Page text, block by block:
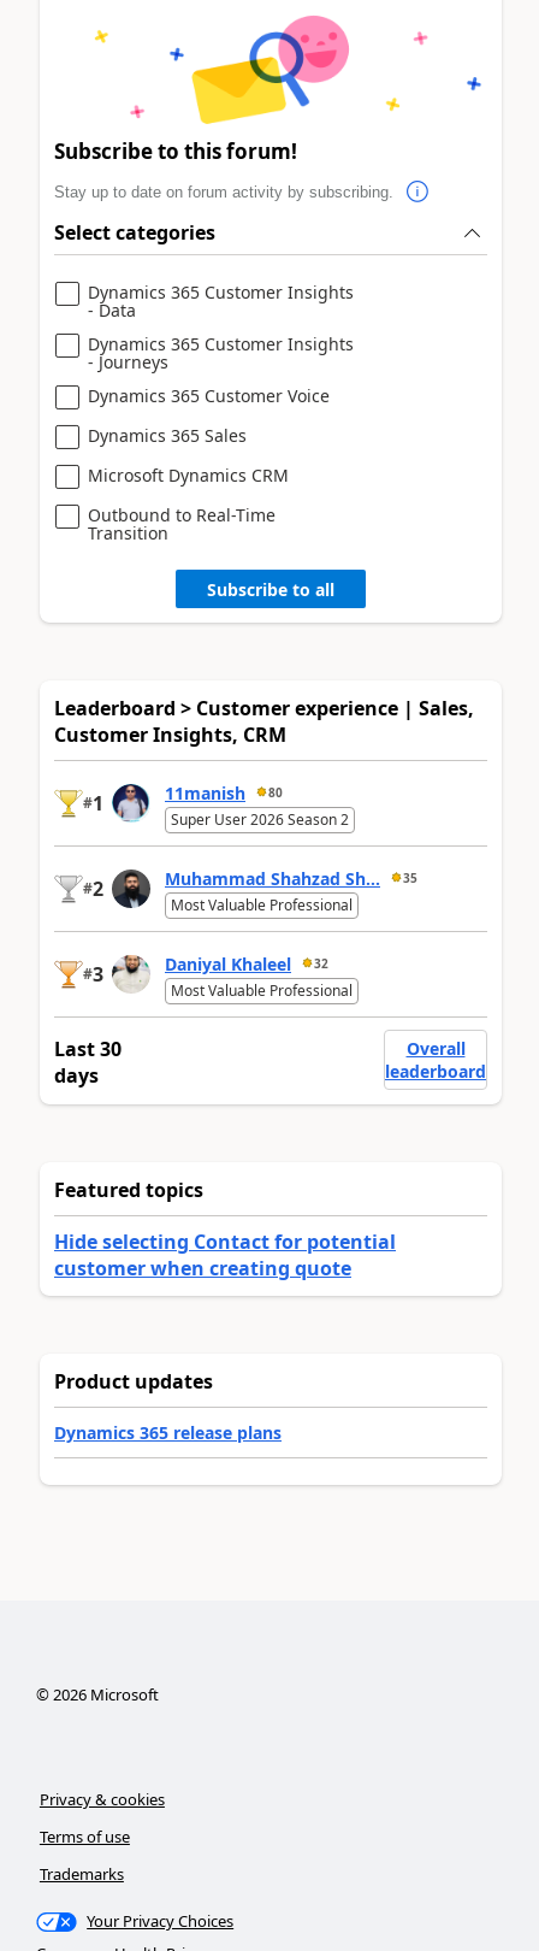
Subscribe to this forum!
Stay up to date on forum activity by subscribing.
Select categories
Dynamics 365 Customer Insights
- Data
Dynamics 365 Customer Insights
- Journeys
Dynamics 365 Customer Voice
Dynamics 365 Sales
Microsoft Dynamics CRM
Outbound to Real-Time
Transition
Subscribe to all
Leaderboard > Customer experience | Sales,
Customer Insights, CRM
#1 11manish 80
Super User 2026 Season 2
#2 Muhammad Shahzad Sh... 35
Most Valuable Professional
#3 Daniyal Khaleel 32
Most Valuable Professional
Last 30
days
Overall
leaderboard
Featured topics
Hide selecting Contact for potential
customer when creating quote
Product updates
Dynamics 365 release plans
©2026Microsoft
Privacy & cookies
Terms of use
Trademarks
Your Privacy Choices